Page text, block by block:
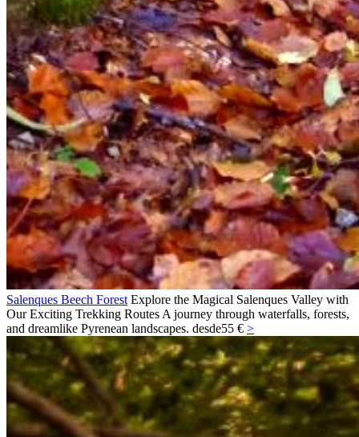
Salenques Beech Forest Explore the Magical Salenques Valley with
Our Exciting Trekking Routes A journey through waterfalls, forests,
and dreamlike Pyrenean landscapes. desde55 € >